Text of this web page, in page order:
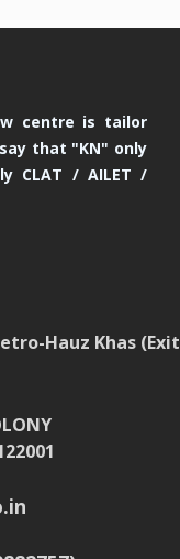
centre is tailor
that "KN" only
CLAT / AILET /
Hauz Khas (Exit